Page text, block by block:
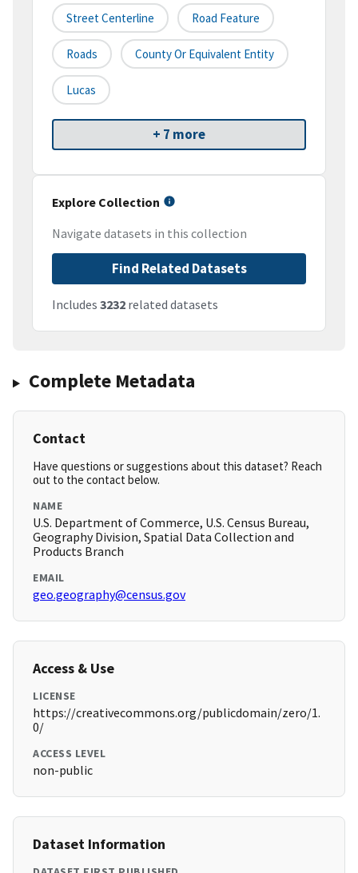
Street Centerline Road Feature
Roads County Or Equivalent Entity
Lucas
+ 7 more
Explore Collection
Navigate datasets in this collection
Find Related Datasets
Includes 3232 related datasets
Complete Metadata
Contact
Have questions or suggestions about this dataset? Reach
out to the contact below.
NAME
U.S. Department of Commerce, U.S. Census Bureau,
Geography Division, Spatial Data Collection and
Products Branch
EMAIL
geo.geography@census.gov
Access & Use
LICENSE
https://creativecommons.org/publicdomain/zero/1.
0/
ACCESS LEVEL
non-public
Dataset Information